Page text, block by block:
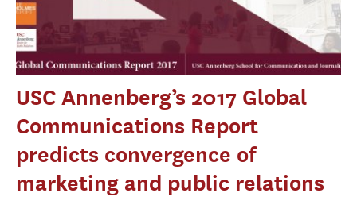
USC Annenberg’s 2017 Global
Communications Report
predicts convergence of
marketing and public relations